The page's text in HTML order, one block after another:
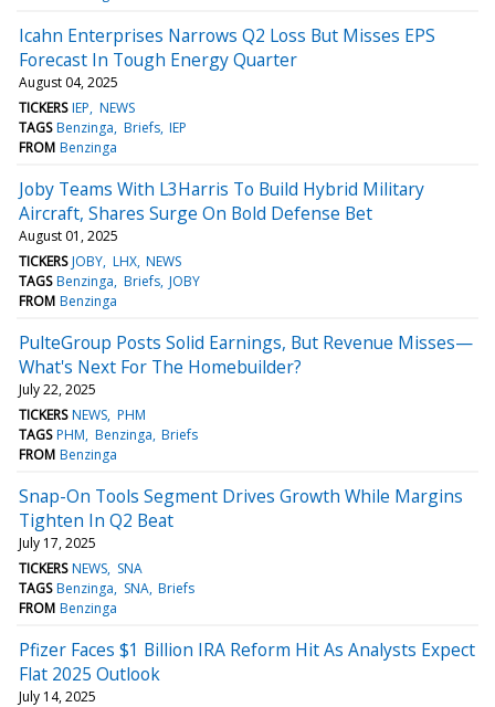
Icahn Enterprises Narrows Q2 Loss But Misses EPS
Forecast In Tough Energy Quarter
August 04, 2025
TICKERS IEP NEWS
TAGS Benzinga Briefs IEP
FROM Benzinga
Joby Teams With L3Harris To Build Hybrid Military
Aircraft, Shares Surge On Bold Defense Bet
August 01, 2025
TICKERS JOBY LHX NEWS
TAGS Benzinga Briefs JOBY
FROM Benzinga
PulteGroup Posts Solid Earnings, But Revenue Misses—
What's Next For The Homebuilder?
July 22, 2025
TICKERS NEWS PHM
TAGS PHM Benzinga Briefs
FROM Benzinga
Snap-On Tools Segment Drives Growth While Margins
Tighten In Q2 Beat
July 17, 2025
TICKERS NEWS SNA
TAGS Benzinga SNA Briefs
FROM Benzinga
Pfizer Faces $1 Billion IRA Reform Hit As Analysts Expect
Flat 2025 Outlook
July 14, 2025